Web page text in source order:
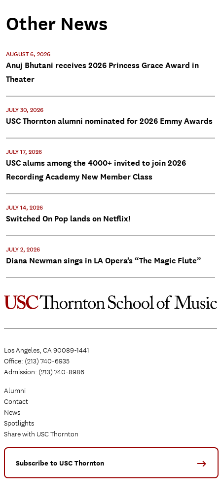
Other News
AUGUST 6, 2026
Anuj Bhutani receives 2026 Princess Grace Award in
Theater
JULY 30, 2026
USC Thornton alumni nominated for 2026 Emmy Awards
JULY 17, 2026
USC alums among the 4000+ invited to join 2026
Recording Academy New Member Class
JULY 14, 2026
Switched On Pop lands on Netflix!
JULY 2, 2026
Diana Newman sings in LA Opera’s “The Magic Flute”
Los Angeles, CA 90089-1441
Office: (213) 740-6935
Admission: (213) 740-8986
Alumni
Contact
News
Spotlights
Share with USC Thornton
Subscribe to USC Thornton